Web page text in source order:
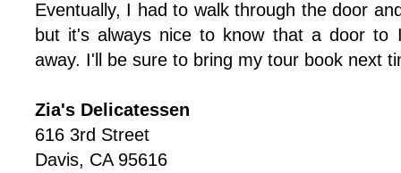
Eventually, I had to walk through the door
but it's always nice to know that a door to
away. I'll be sure to bring my tour book next
Zia's Delicatessen
616 3rd Street
Davis, CA 95616